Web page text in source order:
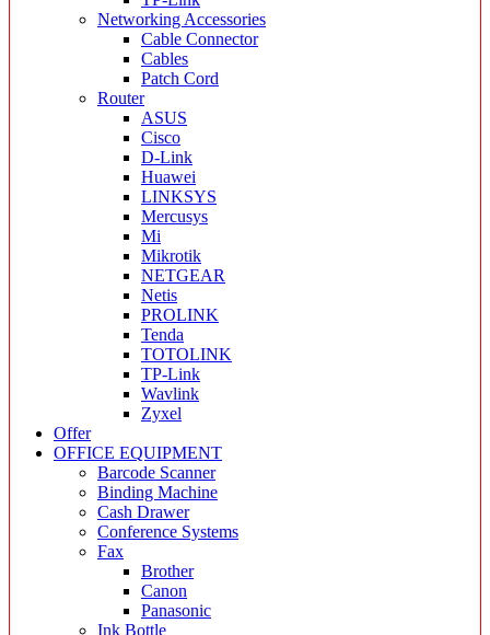
Networking Accessories
Cable Connector
Cables
Patch Cord
Router
ASUS
Cisco
D-Link
Huawei
LINKSYS
Mercusys
Mi
Mikrotik
NETGEAR
Netis
PROLINK
Tenda
TOTOLINK
TP-Link
Wavlink
Zyxel
Offer
OFFICE EQUIPMENT
Barcode Scanner
Binding Machine
Cash Drawer
Conference Systems
Fax
Brother
Canon
Panasonic
Ink Bottle